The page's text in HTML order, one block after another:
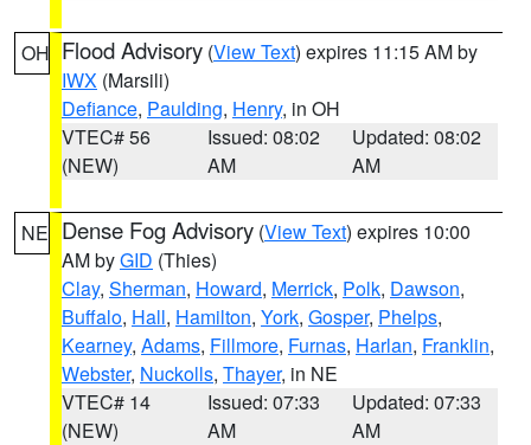
OH Flood Advisory (View Text) expires 11:15 AM by
IWX (Marsili)
Defiance, Paulding, Henry, in OH
VTEC# 56
(NEW)
Issued: 08:02
AM
Updated: 08:02
AM
NE Dense Fog Advisory (View Text) expires 10:00
AM byGID (Thies)
Clay, Sherman, Howard, Merrick, Polk, Dawson,
Buffalo, Hall, Hamilton, York, Gosper, Phelps,
Kearney, Adams, Fillmore, Furnas, Harlan, Franklin,
Webster, Nuckolls, Thayer, in NE
VTEC# 14
(NEW)
Issued: 07:33
AM
Updated: 07:33
AM